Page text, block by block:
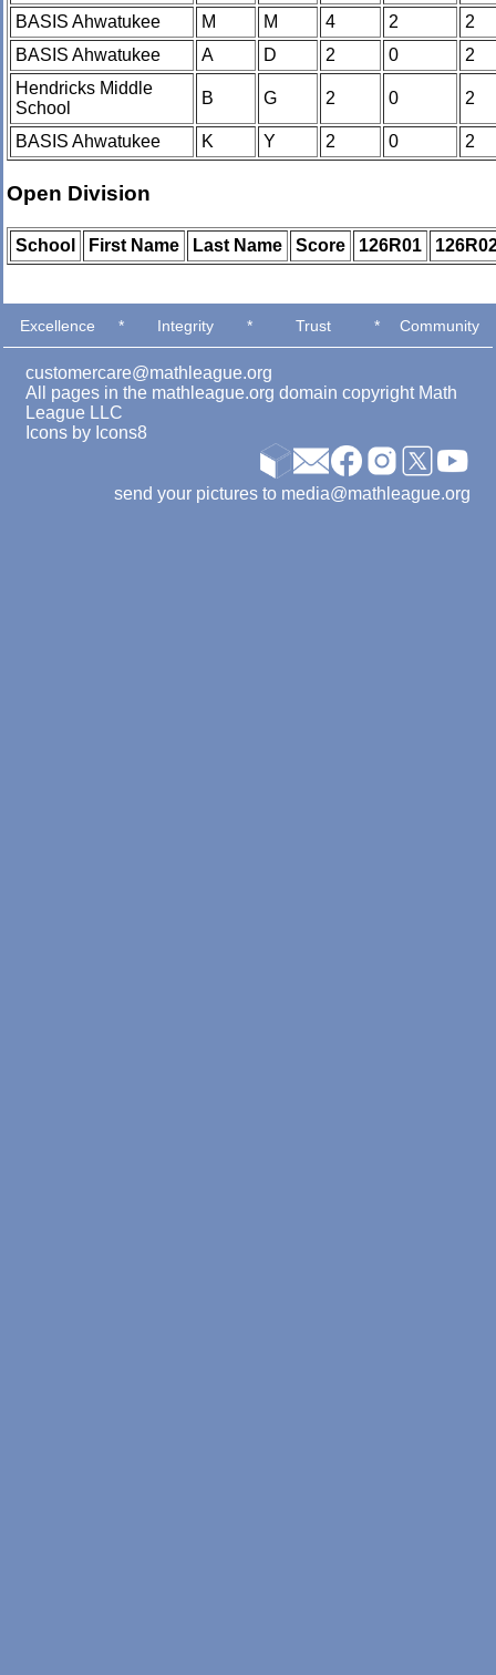
BASIS Ahwatukee M M 4 2
2
BASIS Ahwatukee
A D 2 0
2
Hendricks Middle
School
B G 2 0 2
BASIS Ahwatukee K Y 2 0 2
Open Division
School First Name Last Name Score 126R01
Excellence * Integrity * Trust * Community
customercare@mathleague.org
All pages in the mathleague.org domain copyright Math
League LLC
Icons by Icons8
send your pictures to media@mathleague.org